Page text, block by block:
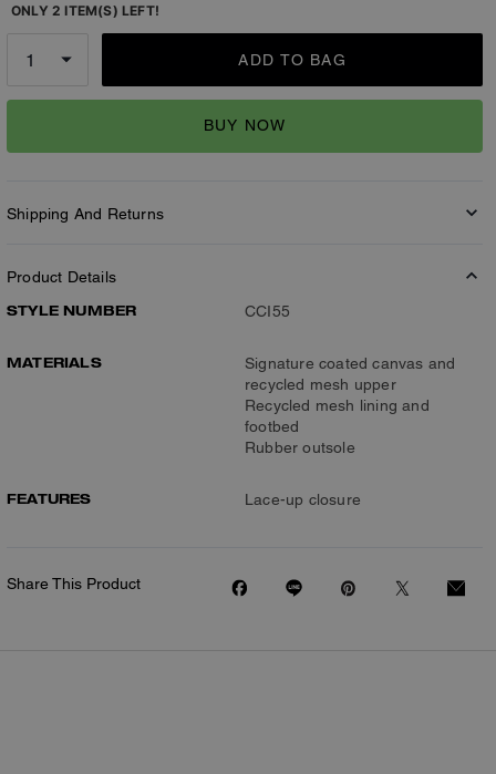
ONLY 2 ITEM(S) LEFT!
ADD TO BAG
BUY NOW
Shipping And Returns
Product Details
STYLE NUMBER
CCI55
MATERIALS
Signature coated canvas and
recycled mesh upper
Recycled mesh lining and
footbed
Rubber outsole
FEATURES Lace-up closure
Share This Product